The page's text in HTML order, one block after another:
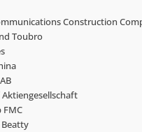
Construction
Toubro
FMC